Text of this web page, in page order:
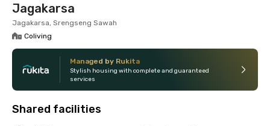
Jagakarsa
Jagakarsa, Srengseng Sawah
Coliving
Managed by Rukita
Stylish housing with complete and guaranteed
services
Shared facilities